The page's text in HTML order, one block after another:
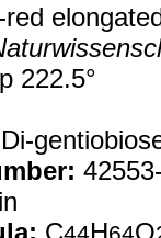
red
222.5°
Di-
C H O